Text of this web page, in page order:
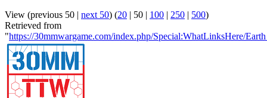
View (previous 50 | next 50) (20 | 50 | 100 | 250 | 500)
Retrieved from
"https://30mmwargame.com/index.php/Special:WhatLinksHere/